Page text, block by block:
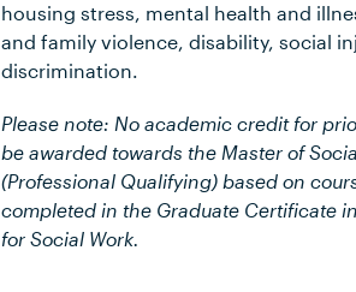
housing stress, mental health and
and family violence, disability, social
discrimination.
Please note: No academic credit for
be awarded towards the Master of
(Professional Qualifying) based on
completed in the Graduate Certificate
for Social Work.